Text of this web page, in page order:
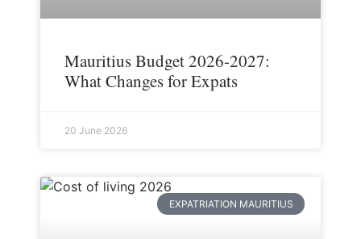
Mauritius Budget 2026-2027:
What Changes for Expats
20 June 2026
EXPATRIATION MAURITIUS